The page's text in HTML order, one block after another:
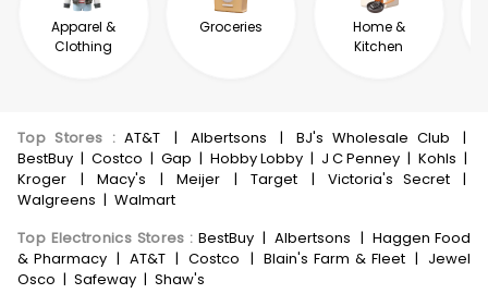
Apparel &
Clothing
Groceries
Home &
Kitchen
Top Stores :AT&T | Albertsons | BJ's Wholesale Club
|
BestBuy | Costco | Gap | Hobby Lobby | J C Penney | Kohls |
Kroger
| Macy's | Meijer | Target | Victoria's Secret
|
Walgreens | Walmart
Top Electronics Stores : BestBuy | Albertsons | Haggen Food
& Pharmacy | AT&T | Costco | Blain's Farm & Fleet | Jewel
Osco | Safeway | Shaw's